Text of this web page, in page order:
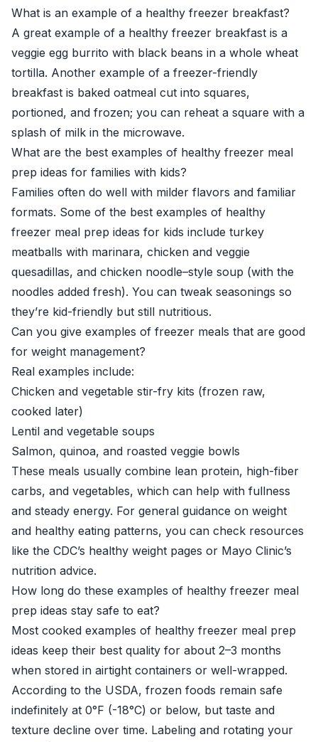
What is an example of a healthy freezer breakfast?
A great example of a healthy freezer breakfast is a
veggie egg burrito with black beans in a whole wheat
tortilla. Another example of a freezer-friendly
breakfast is baked oatmeal cut into squares,
portioned, and frozen; you can reheat a square with a
splash of milk in the microwave.
What are the best examples of healthy freezer meal
prep ideas for families with kids?
Families often do well with milder flavors and familiar
formats. Some of the best examples of healthy
freezer meal prep ideas for kids include turkey
meatballs with marinara, chicken and veggie
quesadillas, and chicken noodle–style soup (with the
noodles added fresh). You can tweak seasonings so
they’re kid-friendly but still nutritious.
Can you give examples of freezer meals that are good
for weight management?
Real examples include:
Chicken and vegetable stir-fry kits (frozen raw,
cooked later)
Lentil and vegetable soups
Salmon, quinoa, and roasted veggie bowls
These meals usually combine lean protein, high-fiber
carbs, and vegetables, which can help with fullness
and steady energy. For general guidance on weight
and healthy eating patterns, you can check resources
like the CDC’s healthy weight pages or Mayo Clinic’s
nutrition advice.
How long do these examples of healthy freezer meal
prep ideas stay safe to eat?
Most cooked examples of healthy freezer meal prep
ideas keep their best quality for about 2–3 months
when stored in airtight containers or well-wrapped.
According to the USDA, frozen foods remain safe
indefinitely at 0°F (-18°C) or below, but taste and
texture decline over time. Labeling and rotating your